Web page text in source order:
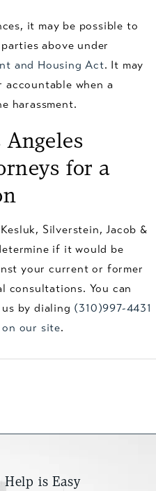
it may be possible to
above under
and Housing Act. It may
accountable when a
harassment.
Angeles
for a
Silverstein, Jacob &
if it would be
your current or former
consultations. You can
by dialing (310)997-4431
our site.
Help is Easy